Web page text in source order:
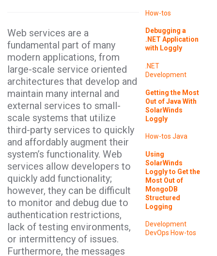
Web services are a
fundamental part of many
modern applications, from
large-scale service oriented
architectures that develop and
maintain many internal and
external services to small-
scale systems that utilize
third-party services to quickly
and affordably augment their
system’s functionality. Web
services allow developers to
quickly add functionality;
however, they can be difficult
to monitor and debug due to
authentication restrictions,
lack of testing environments,
or intermittency of issues.
Furthermore, the messages
How-tos
Debugging a
.NET Application
with Loggly
.NET
Development
Getting the Most
Out of Java With
SolarWinds
Loggly
How-tos Java
Using
SolarWinds
Loggly to Get the
Most Out of
MongoDB
Structured
Logging
Development
DevOps How-tos